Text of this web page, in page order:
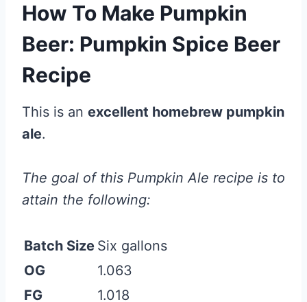
How To Make Pumpkin
Beer: Pumpkin Spice Beer
Recipe
This is an excellent homebrew pumpkin
ale.
The goal of this Pumpkin Ale recipe is to
attain the following:
Batch Size Six gallons
OG
1.063
FG
1.018